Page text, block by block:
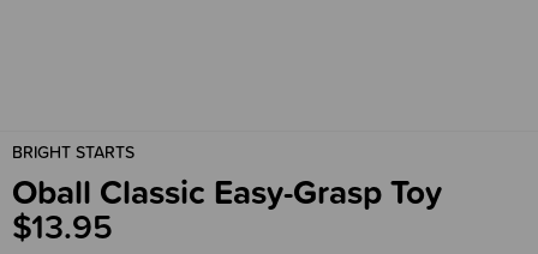
BRIGHT STARTS
Oball Classic Easy-Grasp Toy
$13.95